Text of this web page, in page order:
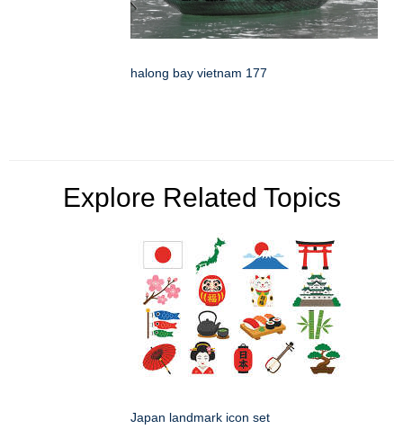
halong bay vietnam 177
Explore Related Topics
Japan landmark icon set